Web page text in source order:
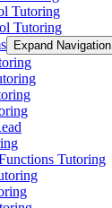
Tutoring
Tutoring
Expand Navigation
Tutoring